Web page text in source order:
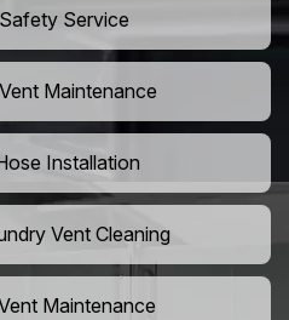
Service
Maintenance
Installation
Vent Cleaning
Maintenance